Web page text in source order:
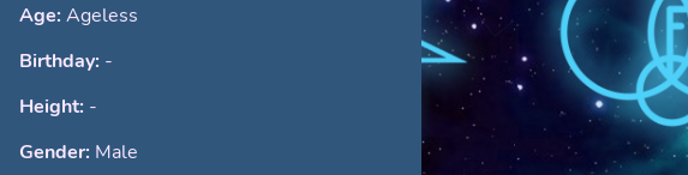
Age: Ageless
Birthday: -
Height: -
Gender: Male